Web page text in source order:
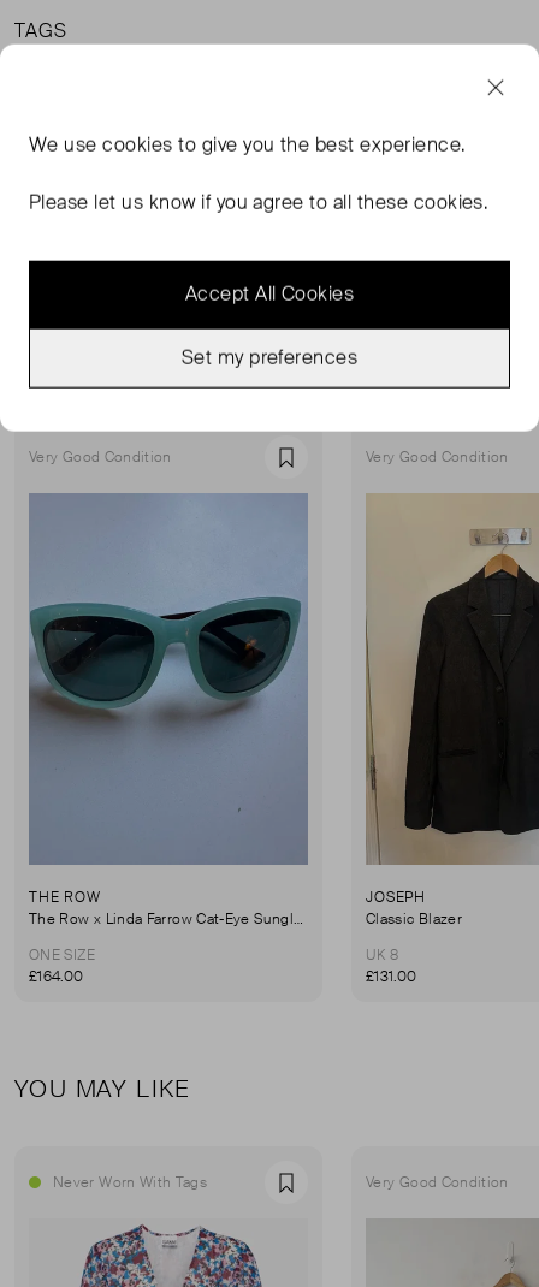
TAGS
MULTI-COLOURED MINI DRESSES REFORMATION DRESSES
MORE FROM THIS SELLER
Very Good Condition Favourite
THE ROW
The Row x Linda Farrow Cat-Eye Sunglasses
ONE SIZE
£164.00
Very Good Condition
JOSEPH
Classic Blazer
UK 8
£131.00
YOU MAY LIKE
Never Worn With Tags Favourite Very Good Condition
We usecookies to give you the best experience.
Please let us know if you agree to all these cookies.
Accept All Cookies
Set my preferences